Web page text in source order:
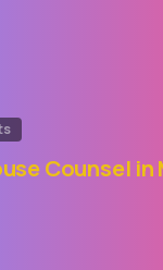
Counsel in